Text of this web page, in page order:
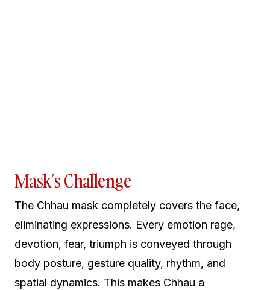
Mask’s Challenge
The Chhau mask completely covers the face,
eliminating expressions. Every emotion rage,
devotion, fear, triumph is conveyed through
body posture, gesture quality, rhythm, and
spatial dynamics. This makes Chhau a